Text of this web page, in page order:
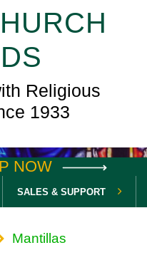
Religious
1933
NOW
SALES & SUPPORT
Mantillas